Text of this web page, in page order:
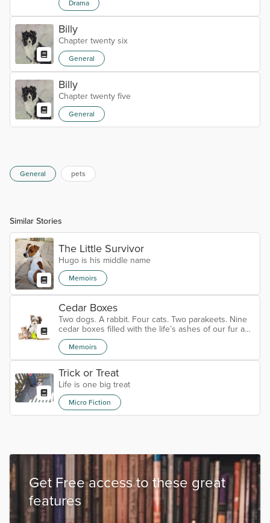
abrupt stop; there was a Y in the road that wasn’t on
the map. A sign posted further down one road to
the right Simply stating Private Property. David
Perkins got out of the car surveying his
surroundings got back in and turned right. The
roadway began to narrow until it was...
Drama
Billy
Chapter twenty six
General
Billy
Chapter twenty five
General
General pets
Similar Stories
The Little Survivor
Hugo is his middle name
Memoirs
Cedar Boxes
Two dogs. A rabbit. Four cats. Two parakeets. Nine
cedar boxes filled with the life’s ashes of our fur and
feathered family for over the last 40+ years. We are
down to just one now. Gimley the cat came to us
some seven years ago. He was a feral cat who was
surprisingly human-friendly. We fed and watered him
but it was obvious he was the neighborhood cat that
knew which families would give him the most
attention. He was we...
Memoirs
Trick or Treat
Life is one big treat
Micro Fiction
Get Free access to these great
features